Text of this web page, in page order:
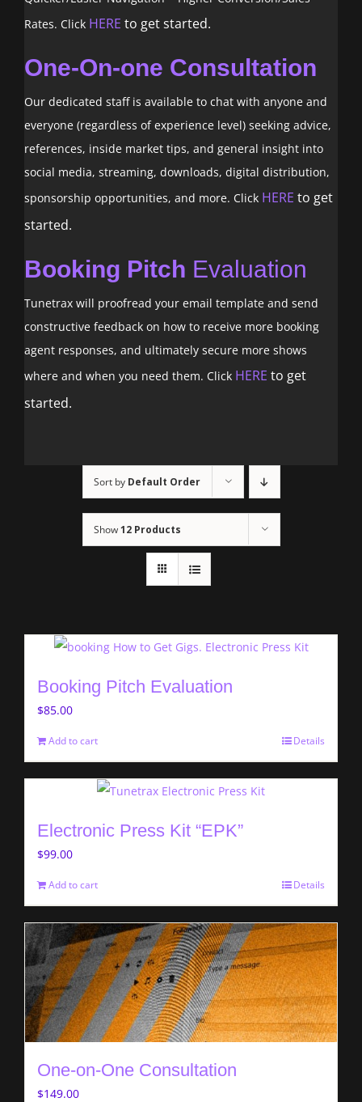
Rates. Click HERE to get started.
One-On-one Consultation
Our dedicated staff is available to chat with anyone and
everyone (regardless of experience level) seeking advice,
references, inside market tips, and general insight into
social media, streaming, downloads, digital distribution,
sponsorship opportunities, and more. Click HERE to get
started.
Booking Pitch Evaluation
Tunetrax will proofread your email template and send
constructive feedback on how to receive more booking
agent responses, and ultimately secure more shows
where and when you need them. Click HERE to get
started.
Sort by Default Order
Show12 Products
Booking Pitch Evaluation
$85.00
Add to cart Details
Electronic Press Kit “EPK”
$99.00
Add to cart Details
One-on-One Consultation
$149.00